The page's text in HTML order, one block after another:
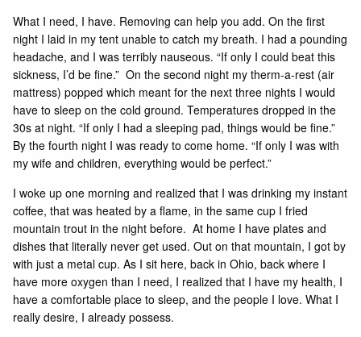
What I need, I have. Removing can help you add. On the first
night I laid in my tent unable to catch my breath. I had a pounding
headache, and I was terribly nauseous. “If only I could beat this
sickness, I’d be fine.” On the second night my therm-a-rest (air
mattress) popped which meant for the next three nights I would
have to sleep on the cold ground. Temperatures dropped in the
30s at night. “If only I had a sleeping pad, things would be fine.”
By the fourth night I was ready to come home. “If only I was with
my wife and children, everything would be perfect.”
I woke up one morning and realized that I was drinking my instant
coffee, that was heated by a flame, in the same cup I fried
mountain trout in the night before. At home I have plates and
dishes that literally never get used. Out on that mountain, I got by
with just a metal cup. As I sit here, back in Ohio, back where I
have more oxygen than I need, I realized that I have my health, I
have a comfortable place to sleep, and the people I love. What I
really desire, I already possess.